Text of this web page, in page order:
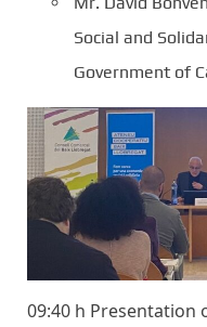
Social and
Government of
09:40 h Presentation